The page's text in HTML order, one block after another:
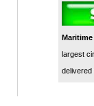
Maritime
largest
delivered